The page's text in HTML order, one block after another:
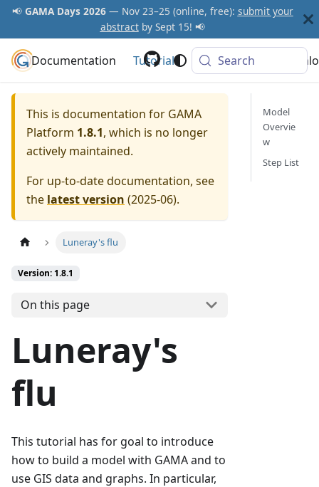
📢 GAMA Days 2026— Nov 23–25 (online, free): submit your
abstractby Sept 15! 📢
GAMA Platform
Documentation Tutorials Community
Search
This is documentation for GAMA
Platform 1.8.1, which is no longer
actively maintained.
For up-to-date documentation, see
the latest version (2025-06).
Luneray's flu
Version: 1.8.1
On this page
Luneray's
flu
This tutorial has for goal to introduce
how to build a model with GAMA and to
use GIS data and graphs. In particular,
Model
Overvie
w
Step List